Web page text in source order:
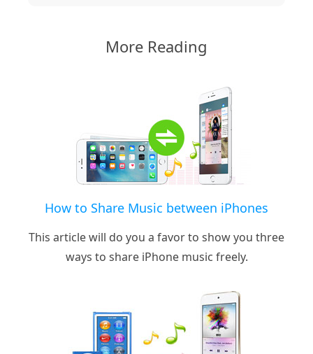
More Reading
How to Share Music between iPhones
This article will do you a favor to show you three
ways to share iPhone music freely.